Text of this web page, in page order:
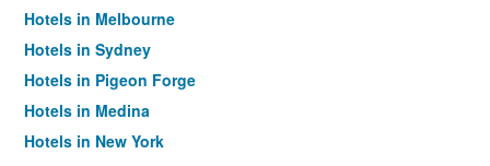
Hotels in Melbourne
Hotels in Sydney
Hotels in Pigeon Forge
Hotels in Medina
Hotels in New York